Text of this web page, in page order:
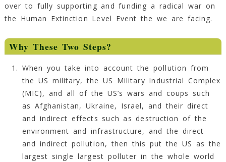
over to fully supporting and funding a radical war on
the Human Extinction Level Event the we are facing.
Why These Two Steps?
When you take into account the pollution from
the US military, the US Military Industrial Complex
(MIC), and all of the US’s wars and coups such
as Afghanistan, Ukraine, Israel, and their direct
and indirect effects such as destruction of the
environment and infrastructure, and the direct
and indirect pollution, then this put the US as the
largest single largest polluter in the whole world